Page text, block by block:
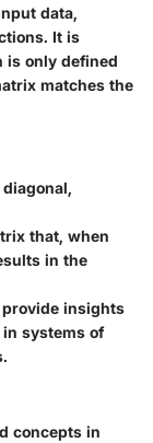
data,
It is
is only defined
matches the
that, when
in the
insights
systems of
concepts in